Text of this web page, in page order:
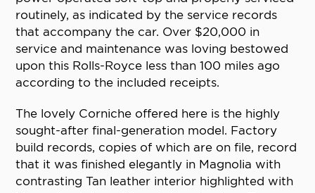
routinely, as indicated by the service records
that accompany the car. Over $20,000 in
service and maintenance was loving bestowed
upon this Rolls-Royce less than 100 miles ago
according to the included receipts.
The lovely Corniche offered here is the highly
sought-after final-generation model. Factory
build records, copies of which are on file, record
that it was finished elegantly in Magnolia with
contrasting Tan leather interior highlighted with